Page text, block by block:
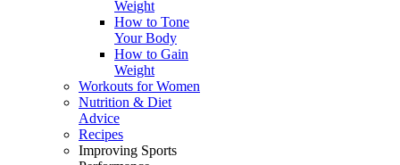
Weight
How to Tone
Your Body
How to Gain
Weight
Workouts for Women
Nutrition & Diet
Advice
Recipes
Improving Sports